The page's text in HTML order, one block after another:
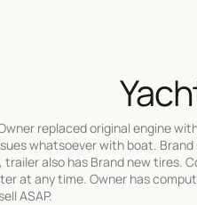
replaced original engine
whatsoever with boat. Brand
trailer also has Brand new tires.
at any time. Owner has
ASAP.